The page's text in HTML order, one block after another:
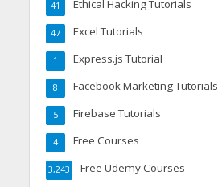
Ethical Hacking Tutorials
41
Excel Tutorials
47
Express.js Tutorial
1
Facebook Marketing Tutorials
8
Firebase Tutorials
5
Free Courses
4
Free Udemy Courses
3,243